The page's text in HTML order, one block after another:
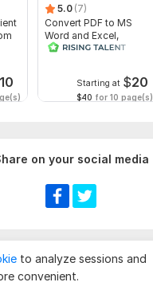
Order for
10
5.0 (7)
Convert PDF to MS
Word and Excel,
editable file
Starting at $20
$40 for 10 page(s)
on your social media
to analyze sessions and
convenient.